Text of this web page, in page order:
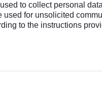
to collect personal
used for unsolicited
to the instructions